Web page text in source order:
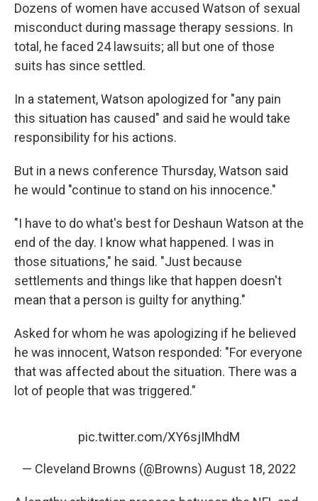
Dozens of women have accused Watson of sexual
misconduct during massage therapy sessions. In
total, he faced 24 lawsuits; all but one of those
suits has since settled.
In a statement, Watson apologized for "any pain
this situation has caused" and said he would take
responsibility for his actions.
But in a news conference Thursday, Watson said
he would "continue to stand on his innocence."
"I have to do what's best for Deshaun Watson at the
end of the day. I know what happened. I was in
those situations," he said. "Just because
settlements and things like that happen doesn't
mean that a person is guilty for anything."
Asked for whom he was apologizing if he believed
he was innocent, Watson responded: "For everyone
that was affected about the situation. There was a
lot of people that was triggered."
pic.twitter.com/XY6sjIMhdM
— Cleveland Browns (@Browns) August 18, 2022